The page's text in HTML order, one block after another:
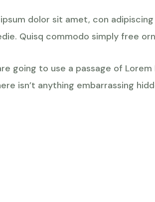
dolor sit amet, con
Quisq commodo simply free
going to use a passage of
isn’t anything embarrassing